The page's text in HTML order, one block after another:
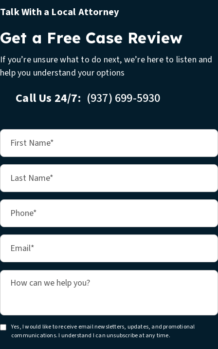
Talk With a Local Attorney
Get a Free Case Review
If you’re unsure what to do next, we’re here to listen and
help you understand your options
Call Us 24/7: (937) 699-5930
Yes, I would like to receive email newsletters, updates, and promotional
communications. I understand I can unsubscribe at any time.